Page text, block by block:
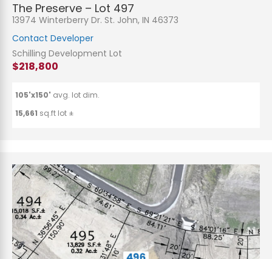
The Preserve – Lot 497
13974 Winterberry Dr. St. John, IN 46373
Contact Developer
Schilling Development Lot
$218,800
105'x150' avg. lot dim.
15,661 sq.ft lot ±